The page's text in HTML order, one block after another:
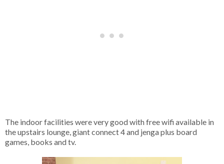
The indoor facilities were very good with free wifi available in
the upstairs lounge, giant connect 4 and jenga plus board
games, books and tv.